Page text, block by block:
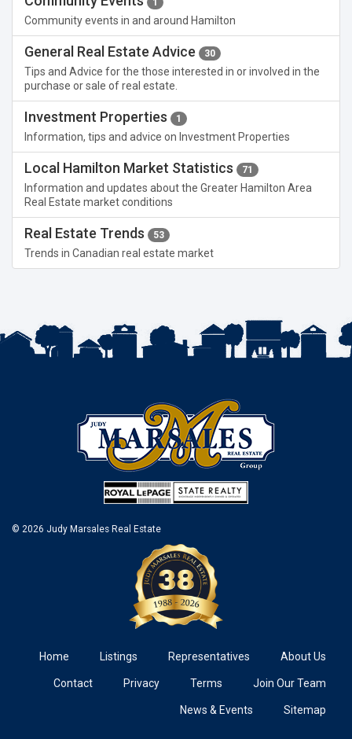
1
Community events in and around Hamilton
General Real Estate Advice 30
Tips and Advice for the those interested in or involved in the
purchase or sale of real estate.
Investment Properties 1
Information, tips and advice on Investment Properties
Local Hamilton Market Statistics 71
Information and updates about the Greater Hamilton Area
Real Estate market conditions
Real Estate Trends 53
Trends in Canadian real estate market
© 2026 Judy Marsales Real Estate
Home Listings Representatives About Us
Contact Privacy Terms Join Our Team
News & Events Sitemap